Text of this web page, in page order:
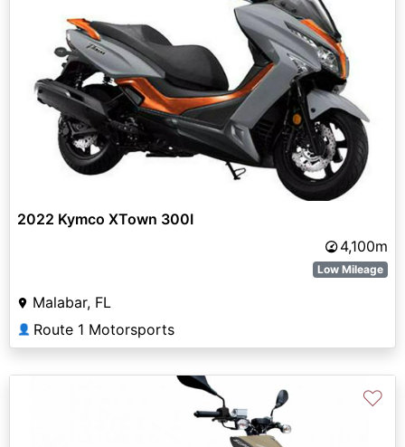
2022 Kymco XTown 300I
4,100m
Low Mileage
Malabar, FL
👤 Route 1 Motorsports
♡